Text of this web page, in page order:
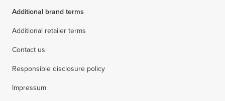
Additional brand terms
Additional retailer terms
Contact us
Responsible disclosure policy
Impressum